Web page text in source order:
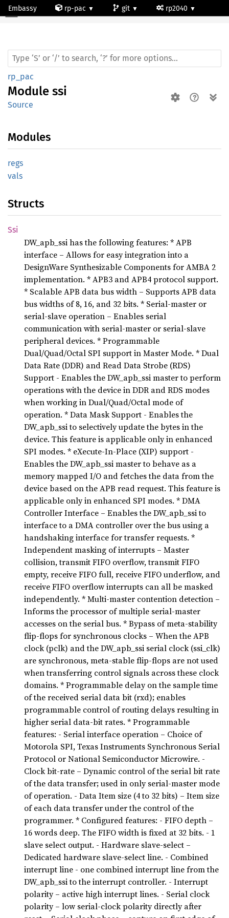
Embassy rp-pac git rp2040
Module ssi
rp_pac
Module ssi
Source
Modules
regs
vals
Structs
Ssi
DW_apb_ssi has the following features: * APB
interface – Allows for easy integration into a
DesignWare Synthesizable Components for AMBA 2
implementation. * APB3 and APB4 protocol support.
* Scalable APB data bus width – Supports APB data
bus widths of 8, 16, and 32 bits. * Serial-master or
serial-slave operation – Enables serial
communication with serial-master or serial-slave
peripheral devices. * Programmable
Dual/Quad/Octal SPI support in Master Mode. * Dual
Data Rate (DDR) and Read Data Strobe (RDS)
Support - Enables the DW_apb_ssi master to perform
operations with the device in DDR and RDS modes
when working in Dual/Quad/Octal mode of
operation. * Data Mask Support - Enables the
DW_apb_ssi to selectively update the bytes in the
device. This feature is applicable only in enhanced
SPI modes. * eXecute-In-Place (XIP) support -
Enables the DW_apb_ssi master to behave as a
memory mapped I/O and fetches the data from the
device based on the APB read request. This feature is
applicable only in enhanced SPI modes. * DMA
Controller Interface – Enables the DW_apb_ssi to
interface to a DMA controller over the bus using a
handshaking interface for transfer requests. *
Independent masking of interrupts – Master
collision, transmit FIFO overflow, transmit FIFO
empty, receive FIFO full, receive FIFO underflow, and
receive FIFO overflow interrupts can all be masked
independently. * Multi-master contention detection –
Informs the processor of multiple serial-master
accesses on the serial bus. * Bypass of meta-stability
flip-flops for synchronous clocks – When the APB
clock (pclk) and the DW_apb_ssi serial clock (ssi_clk)
are synchronous, meta-stable flip-flops are not used
when transferring control signals across these clock
domains. * Programmable delay on the sample time
of the received serial data bit (rxd); enables
programmable control of routing delays resulting in
higher serial data-bit rates. * Programmable
features: - Serial interface operation – Choice of
Motorola SPI, Texas Instruments Synchronous Serial
Protocol or National Semiconductor Microwire. -
Clock bit-rate – Dynamic control of the serial bit rate
of the data transfer; used in only serial-master mode
of operation. - Data Item size (4 to 32 bits) – Item size
of each data transfer under the control of the
programmer. * Configured features: - FIFO depth –
16 words deep. The FIFO width is fixed at 32 bits. - 1
slave select output. - Hardware slave-select –
Dedicated hardware slave-select line. - Combined
interrupt line - one combined interrupt line from the
DW_apb_ssi to the interrupt controller. - Interrupt
polarity – active high interrupt lines. - Serial clock
polarity – low serial-clock polarity directly after